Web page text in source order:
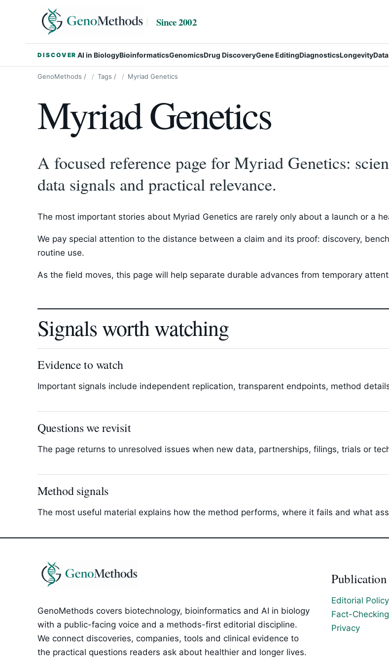
Since 2002
DISCOVER AI in BiologyBioinformaticsGenomicsDrug DiscoveryGene EditingDiagnosticsLongevity
GenoMethods / Tags / Myriad Genetics
Myriad Genetics
A focused reference page for Myriad Genetics:
data signals and practical relevance.
The most important stories about Myriad Genetics are rarely only about a launch or a
We pay special attention to the distance between a claim and its proof: discovery,
routine use.
As the field moves, this page will help separate durable advances from temporary
Signals worth watching
Evidence to watch
Important signals include independent replication, transparent endpoints, method
Questions we revisit
The page returns to unresolved issues when new data, partnerships, filings, trials or
Method signals
The most useful material explains how the method performs, where it fails and what
GenoMethods covers biotechnology, bioinformatics and AI in biology
with a public-facing voice and a methods-first editorial discipline.
We connect discoveries, companies, tools and clinical evidence to
the practical questions readers ask about healthier and longer lives.
Publication
Editorial Policy
Fact-
Privacy